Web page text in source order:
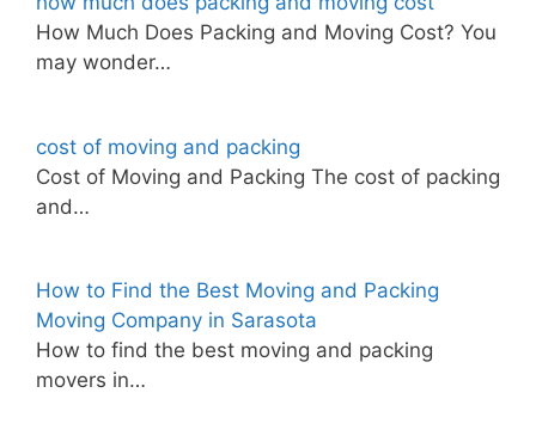
How Much Does Packing and Moving Cost? You
may wonder…
cost of moving and packing
Cost of Moving and Packing The cost of packing
and…
How to Find the Best Moving and Packing
Moving Company in Sarasota
How to find the best moving and packing
movers in…